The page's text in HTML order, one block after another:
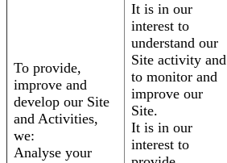
To provide,
improve and
develop our Site
and Activities,
we:
Analyse your
It is in our
interest to
understand our
Site activity and
to monitor and
improve our
Site.
It is in our
interest to